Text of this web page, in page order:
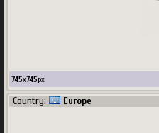
745x745px
Country: Europe